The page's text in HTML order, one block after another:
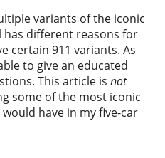
variants of the iconic
has different reasons for
certain 911 variants. As
to give an educated
This article is not
some of the most iconic
have in my five-car